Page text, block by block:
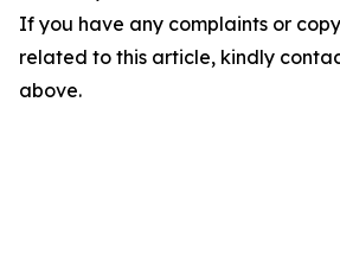
If you have any complaints or
related to this article, kindly
above.